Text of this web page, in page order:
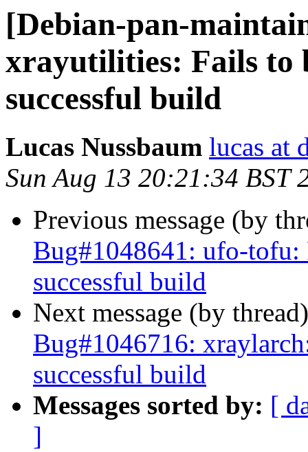
[Debian-pan-
xrayutilities: Fails to
successful build
Lucas Nussbaum lucas at
Sun Aug 13 20:21:34 BST
Previous message (by
Bug#1048641: ufo-tofu:
successful build
Next message (by
Bug#1046716:
successful build
Messages sorted by: [
]